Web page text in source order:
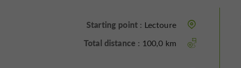
Starting point : Lectoure
Total distance : 100,0 km